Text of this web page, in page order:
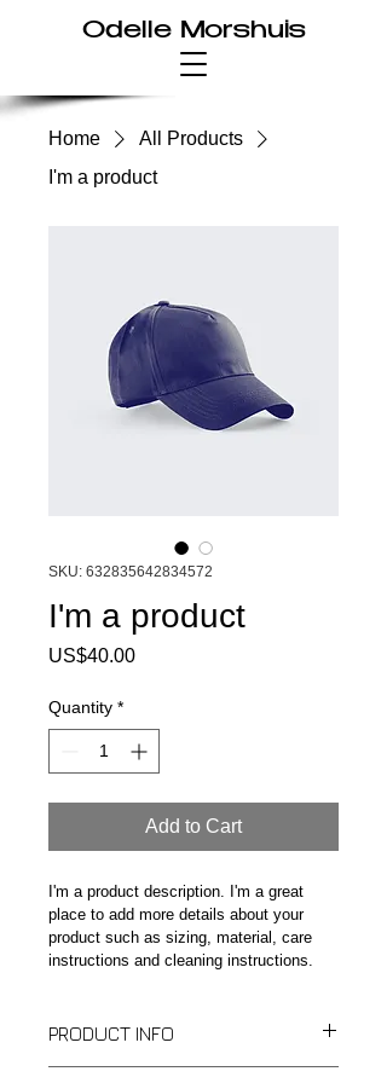
Odelle Morshuis
Home
All Products
I'm a product
SKU: 632835642834572
I'm a product
US$40.00Price
Quantity *
Add to Cart
I'm a product description. I'm a great
place to add more details about your
product such as sizing, material, care
instructions and cleaning instructions.
PRODUCT INFO